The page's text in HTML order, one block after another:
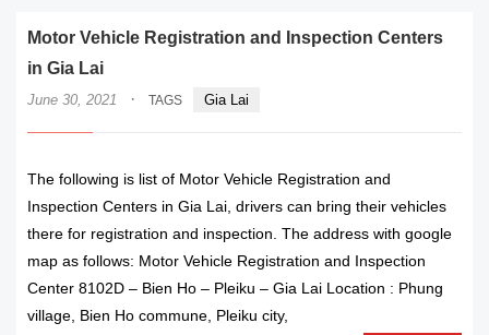
Motor Vehicle Registration and Inspection Centers
in Gia Lai
June 30, 2021 · TAGS Gia Lai
The following is list of Motor Vehicle Registration and
Inspection Centers in Gia Lai, drivers can bring their vehicles
there for registration and inspection. The address with google
map as follows: Motor Vehicle Registration and Inspection
Center 8102D – Bien Ho – Pleiku – Gia Lai Location : Phung
village, Bien Ho commune, Pleiku city,